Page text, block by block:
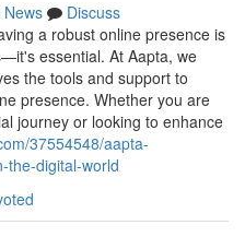
News
Discuss
a robust online presence is
essential. At Aapta, we
the tools and support to
presence. Whether you are
journey or looking to enhance
37554548/aapta-
the-digital-world